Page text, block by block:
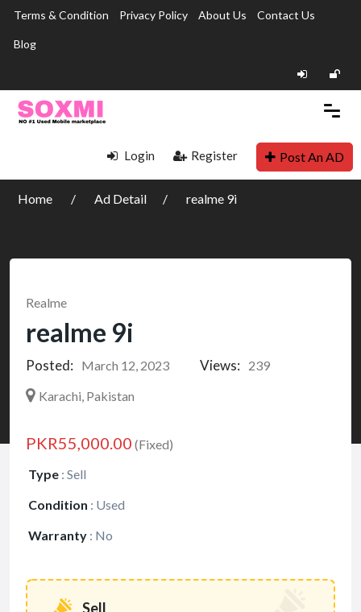
Terms & Condition Privacy Policy About Us Contact Us
Blog
Login Register Post An AD
Home Ad Detail realme 9i
Realme
realme 9i
Posted: March 12, 2023 Views:
239
Karachi, Pakistan
PKR55,000.00 (Fixed)
Type : Sell
Condition : Used
Warranty : No
Sell